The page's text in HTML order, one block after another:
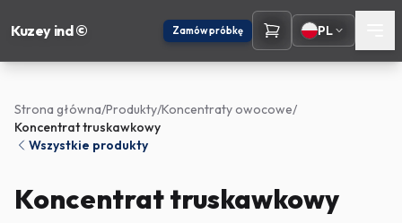
Kuzey ind © Zamów próbkę PL
Strona główna/Produkty/Koncentraty owocowe/
Koncentrat truskawkowy
Wszystkie produkty
Koncentrat truskawkowy